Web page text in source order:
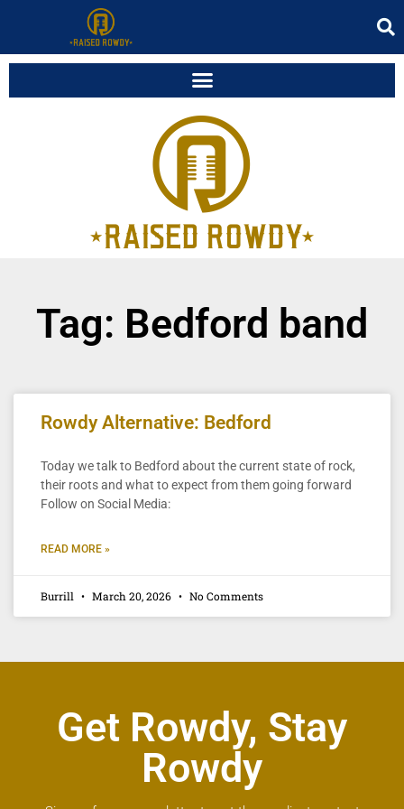
Tag: Bedford band
Rowdy Alternative: Bedford
Today we talk to Bedford about the current state of rock,
their roots and what to expect from them going forward
Follow on Social Media:
READ MORE »
Burrill March 20, 2026 No Comments
Get Rowdy, Stay
Rowdy